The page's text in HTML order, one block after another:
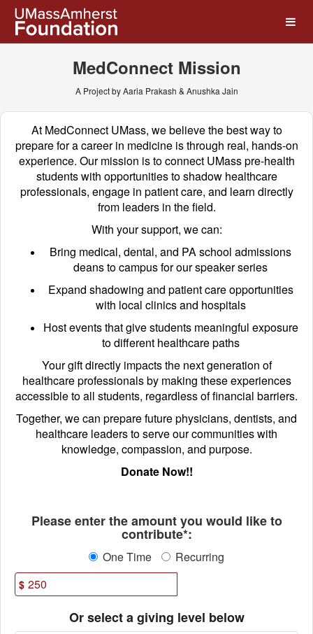
Skip
Main
UMass Amherst
MedConnect Mission
A Project by Aaria Prakash & Anushka Jain
At MedConnect UMass, we believe the best way to
prepare for a career in medicine is through real, hands-on
experience. Our mission is to connect UMass pre-health
students with opportunities to shadow healthcare
professionals, engage in patient care, and learn directly
from leaders in the field.
With your support, we can:
Bring medical, dental, and PA school admissions
deans to campus for our speaker series
Expand shadowing and patient care opportunities
with local clinics and hospitals
Host events that give students meaningful exposure
to different healthcare paths
Your gift directly impacts the next generation of
healthcare professionals by making these experiences
accessible to all students, regardless of financial barriers.
Together, we can prepare future physicians, dentists, and
healthcare leaders to serve our communities with
knowledge, compassion, and purpose.
Donate Now!!
Please enter the amount you would like to
contribute*:
One Time Recurring
$
Or select a giving level below